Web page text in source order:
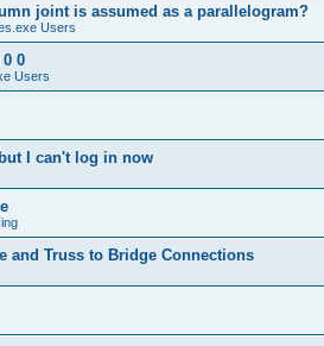
joint is assumed as a parallelogram?
Users
0
Users
I can't log in now
and Truss to Bridge Connections